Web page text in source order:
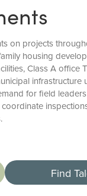
on projects
housing
Class A office
infrastructure
for field
Find